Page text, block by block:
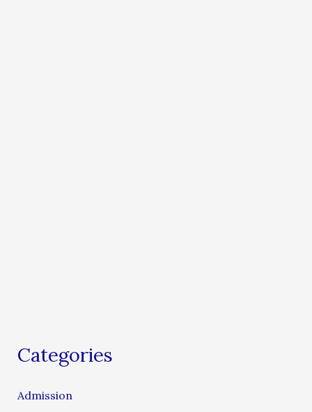
Categories
Admission